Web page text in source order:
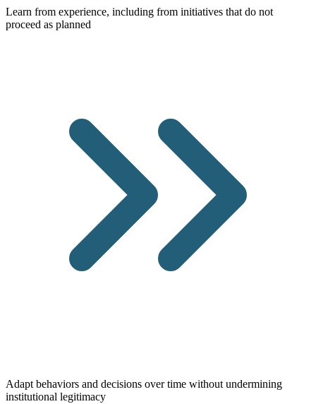
Learn from experience, including from initiatives that do not
proceed as planned
Adapt behaviors and decisions over time without undermining
institutional legitimacy